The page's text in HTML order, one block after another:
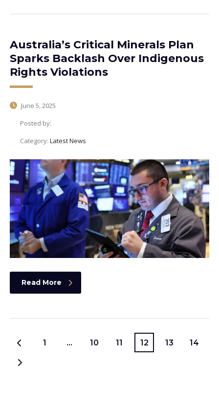
Australia’s Critical Minerals Plan
Sparks Backlash Over Indigenous
Rights Violations
June 5, 2025
Posted by:
Category: Latest News
Read More
1 … 10 11 12 13 14